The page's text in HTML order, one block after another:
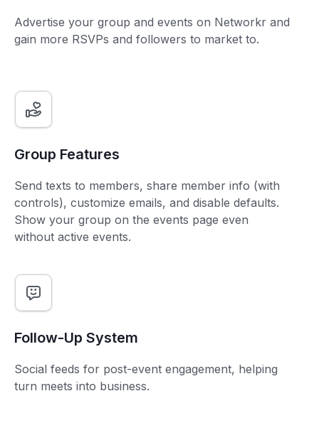
Advertise your group and events on Networkr and
gain more RSVPs and followers to market to.
Group Features
Send texts to members, share member info (with
controls), customize emails, and disable defaults.
Show your group on the events page even
without active events.
Follow-Up System
Social feeds for post-event engagement, helping
turn meets into business.